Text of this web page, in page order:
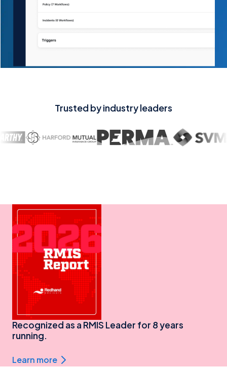
Trusted by industry leaders
Recognized as a RMIS Leader for 8 years
running.
Learn more